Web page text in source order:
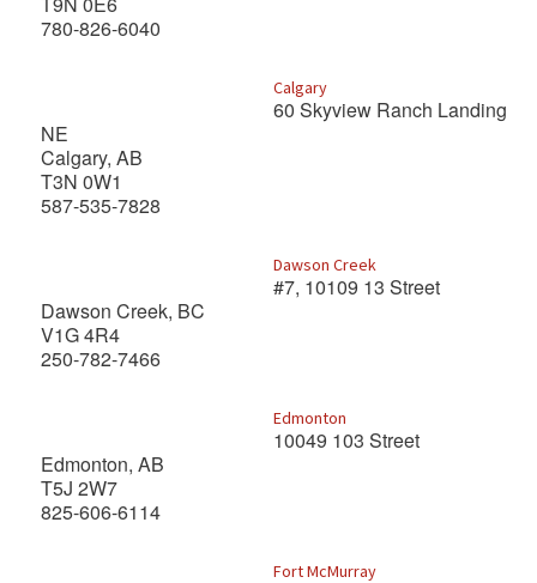
780-826-6040
Calgary
60 Skyview Ranch Landing
NE
Calgary, AB
T3N 0W1
587-535-7828
Dawson Creek
#7, 10109 13 Street
Dawson Creek, BC
V1G 4R4
250-782-7466
Edmonton
10049 103 Street
Edmonton, AB
T5J 2W7
825-606-6114
Fort McMurray